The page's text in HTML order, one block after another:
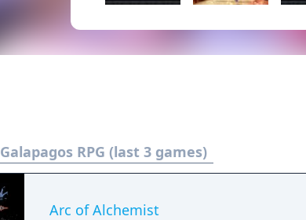
Galapagos RPG (last 3 games)
Arc of Alchemist